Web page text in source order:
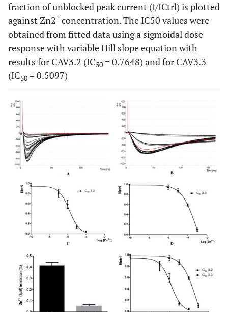
fraction of unblocked peak current (I/ICtrl) is plotted
against Zn2+ concentration. The IC50 values were
obtained from fitted data using a sigmoidal dose
response with variable Hill slope equation with
results for CAV3.2 (IC50 = 0.7648) and for CAV3.3
(IC50 = 0.5097)